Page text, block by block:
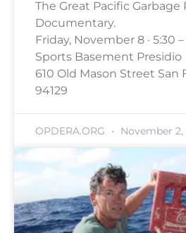
The Great Pacific Garbage
Documentary.
Friday, November 8 · 5:30
Sports Basement Presidio
610 Old Mason Street San
94129
OPDERA.ORG November 2,